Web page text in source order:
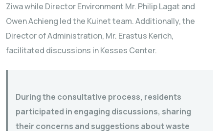
Ziwa while Director Environment Mr. Philip Lagat and
Owen Achieng led the Kuinet team. Additionally, the
Director of Administration, Mr. Erastus Kerich,
facilitated discussions in Kesses Center.
During the consultative process, residents
participated in engaging discussions, sharing
their concerns and suggestions about waste